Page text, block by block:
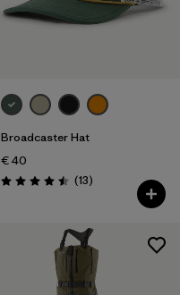
Broadcaster Hat
€ 40
Rating: 4.5 / 5 (13Reviews
)